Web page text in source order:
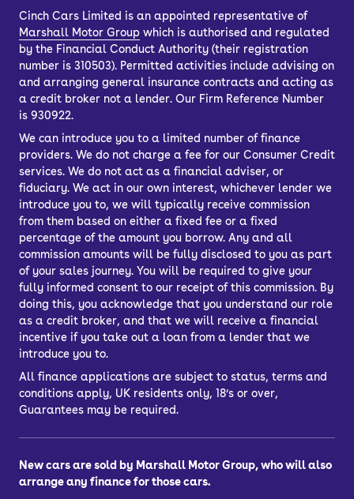
Cinch Cars Limited is an appointed representative of
Marshall Motor Group which is authorised and regulated
by the Financial Conduct Authority (their registration
number is 310503). Permitted activities include advising on
and arranging general insurance contracts and acting as
a credit broker not a lender. Our Firm Reference Number
is 930922.
We can introduce you to a limited number of finance
providers. We do not charge a fee for our Consumer Credit
services. We do not act as a financial adviser, or
fiduciary. We act in our own interest, whichever lender we
introduce you to, we will typically receive commission
from them based on either a fixed fee or a fixed
percentage of the amount you borrow. Any and all
commission amounts will be fully disclosed to you as part
of your sales journey. You will be required to give your
fully informed consent to our receipt of this commission. By
doing this, you acknowledge that you understand our role
as a credit broker, and that we will receive a financial
incentive if you take out a loan from a lender that we
introduce you to.
All finance applications are subject to status, terms and
conditions apply, UK residents only, 18’s or over,
Guarantees may be required.
New cars are sold by Marshall Motor Group, who will also
arrange any finance for those cars.